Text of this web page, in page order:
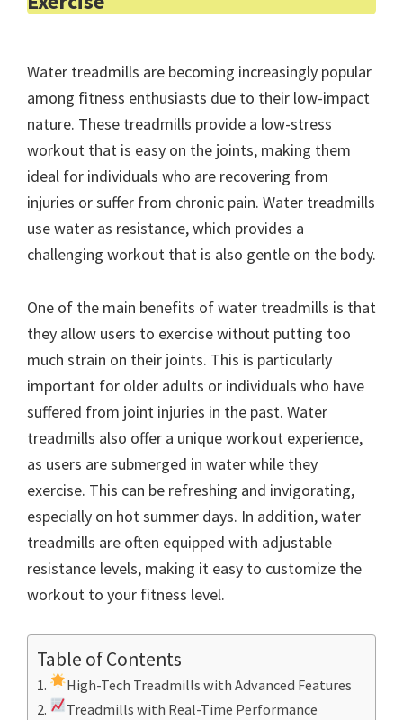
Water treadmills are becoming increasingly popular
among fitness enthusiasts due to their low-impact
nature. These treadmills provide a low-stress
workout that is easy on the joints, making them
ideal for individuals who are recovering from
injuries or suffer from chronic pain. Water treadmills
use water as resistance, which provides a
challenging workout that is also gentle on the body.
One of the main benefits of water treadmills is that
they allow users to exercise without putting too
much strain on their joints. This is particularly
important for older adults or individuals who have
suffered from joint injuries in the past. Water
treadmills also offer a unique workout experience,
as users are submerged in water while they
exercise. This can be refreshing and invigorating,
especially on hot summer days. In addition, water
treadmills are often equipped with adjustable
resistance levels, making it easy to customize the
workout to your fitness level.
Table of Contents
High-Tech Treadmills with Advanced Features
Treadmills with Real-Time Performance